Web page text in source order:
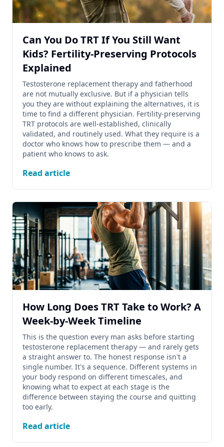
Can You Do TRT If You Still Want
Kids? Fertility-Preserving Protocols
Explained
Testosterone replacement therapy and fatherhood
are not mutually exclusive. But if a physician tells
you they are without explaining the alternatives, it is
time to find a different physician. Fertility-preserving
TRT protocols are well-established, clinically
validated, and routinely used. What they require is a
doctor who knows how to prescribe them — and a
patient who knows to ask.
Read article
How Long Does TRT Take to Work? A
Week-by-Week Timeline
This is the question every man asks before starting
testosterone replacement therapy — and rarely gets
a straight answer to. The honest response isn't a
single number. It's a sequence. Different systems in
your body respond on different timescales, and
knowing what to expect at each stage is the
difference between staying the course and quitting
too early.
Read article